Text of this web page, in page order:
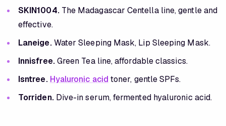
SKIN1004.The Madagascar Centella line, gentle and
effective.
Laneige.Water Sleeping Mask, Lip Sleeping Mask.
Innisfree.Green Tea line, affordable classics.
Isntree. Hyaluronic acid toner, gentle SPFs.
Torriden.Dive-in serum, fermented hyaluronic acid.